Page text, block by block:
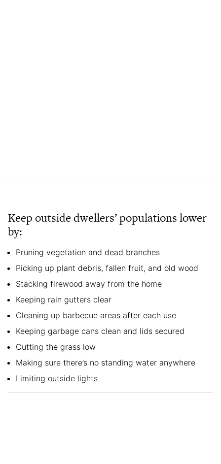
Keep outside dwellers’ populations lower
by:
Pruning vegetation and dead branches
Picking up plant debris, fallen fruit, and old wood
Stacking firewood away from the home
Keeping rain gutters clear
Cleaning up barbecue areas after each use
Keeping garbage cans clean and lids secured
Cutting the grass low
Making sure there’s no standing water anywhere
Limiting outside lights